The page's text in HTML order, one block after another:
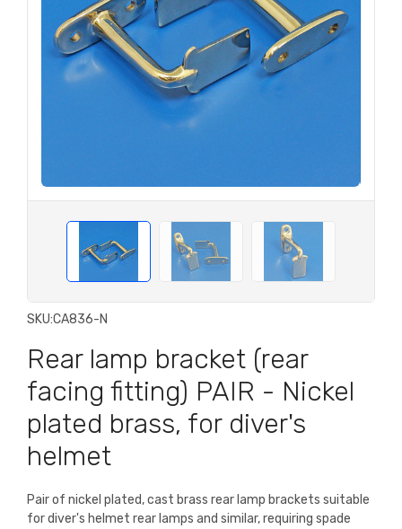
SKU:CA836-N
Rear lamp bracket (rear
facing fitting) PAIR - Nickel
plated brass, for diver's
helmet
Pair of nickel plated, cast brass rear lamp brackets suitable
for diver's helmet rear lamps and similar, requiring spade